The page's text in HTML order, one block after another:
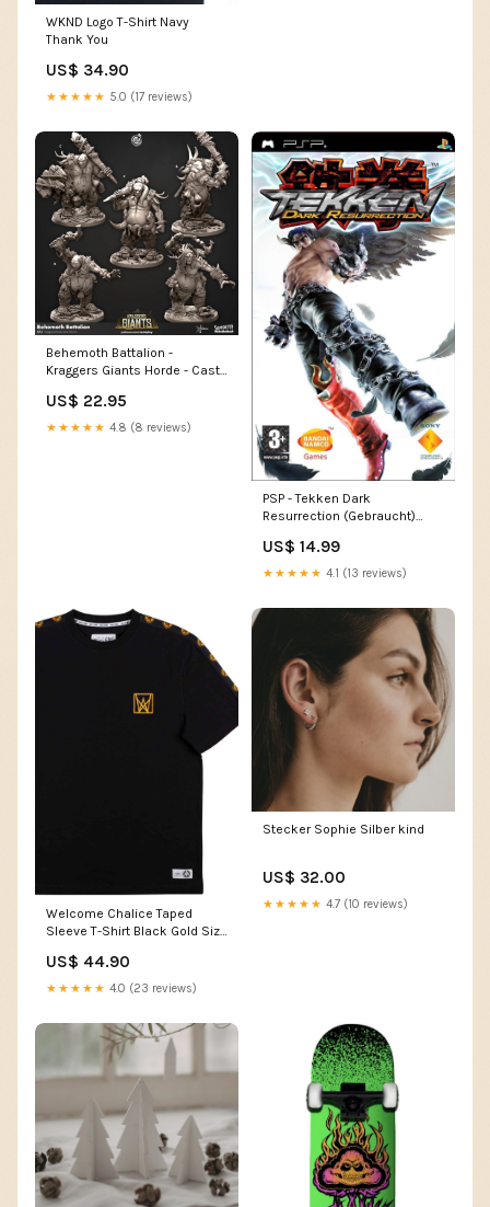
WKND Logo T-Shirt Navy
Thank You
US$ 34.90
★★★★★ 5.0 (17 reviews)
Behemoth Battalion -
Kraggers Giants Horde - Cast
US$ 22.95
★★★★★ 4.8 (8 reviews)
PSP - Tekken Dark
Resurrection (Gebraucht)
US$ 14.99
★★★★★ 4.1 (13 reviews)
Welcome Chalice Taped
Sleeve T-Shirt Black Gold Size
US$ 44.90
★★★★★ 4.0 (23 reviews)
Stecker Sophie Silber kind
US$ 32.00
★★★★★ 4.7 (10 reviews)